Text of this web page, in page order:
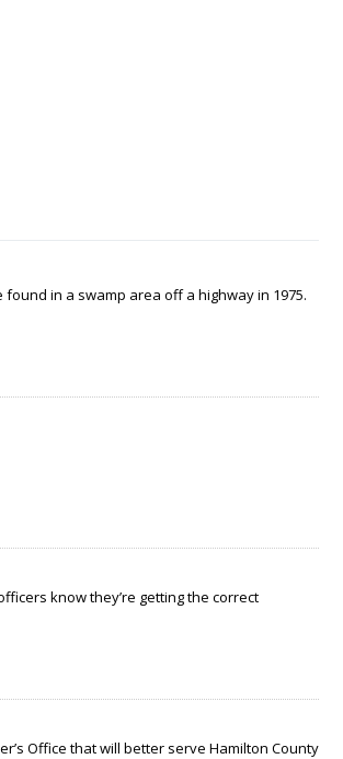
in a swamp area off a highway in 1975.
know they’re getting the correct
Office that will better serve Hamilton County